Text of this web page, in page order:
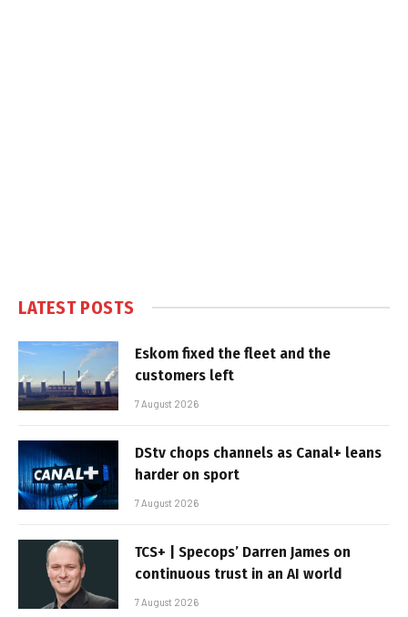
LATEST POSTS
Eskom fixed the fleet and the
customers left
7 August 2026
DStv chops channels as Canal+ leans
harder on sport
7 August 2026
TCS+ | Specops’ Darren James on
continuous trust in an AI world
7 August 2026